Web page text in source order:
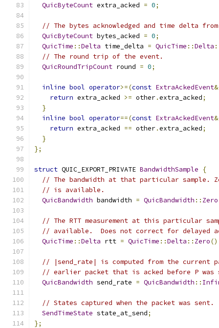
QuicByteCount extra_acked = 0;
// The bytes acknowledged and time delta
QuicByteCount bytes_acked = 0;
QuicTime ::Delta time_delta = QuicTime ::Delta
// The round trip of the event.
QuicRoundTripCount round = 0;
inline bool operator>=(const ExtraAckedEvent&
return extra_acked >= other.extra_acked;
}
inline bool operator==(const ExtraAckedEvent&
return extra_acked == other.extra_acked;
}
};
struct QUIC_EXPORT_PRIVATE BandwidthSample
{
// The bandwidth at that particular sample.
// is available.
QuicBandwidth bandwidth = QuicBandwidth :: Zero
// The RTT measurement at this particular
// available.  Does not correct for delayed
QuicTime ::Delta rtt = QuicTime ::Delta :: Zero
// |send_rate| is computed from the current
// earlier packet that is acked before P was
QuicBandwidth send_rate = QuicBandwidth ::
// States captured when the packet was sent.
SendTimeState state_at_send;
};